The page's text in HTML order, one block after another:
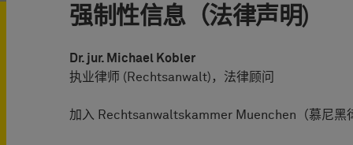
强制性信息（法律声明)
Dr. jur. Michael Kobler
执业律师 (Rechtsanwalt)，法律顾问
加入 Rechtsanwaltskammer Muenchen（慕尼黑